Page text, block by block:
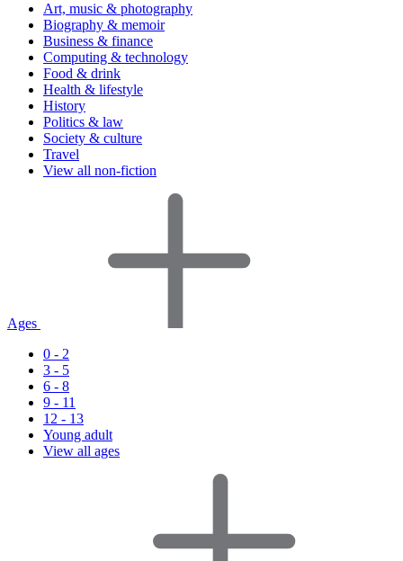
Art, music & photography
Biography & memoir
Business & finance
Computing & technology
Food & drink
Health & lifestyle
History
Politics & law
Society & culture
Travel
View all non-fiction
Ages
0 - 2
3 - 5
6 - 8
9 - 11
12 - 13
Young adult
View all ages